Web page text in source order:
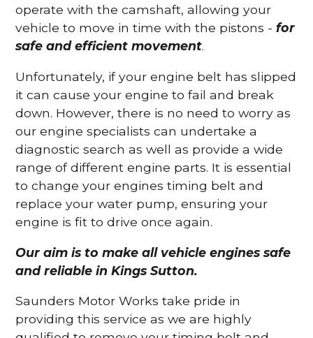
operate with the camshaft, allowing your
vehicle to move in time with the pistons -for
safe and efficient movement.
Unfortunately, if your engine belt has slipped
it can cause your engine to fail and break
down. However, there is no need to worry as
our engine specialists can undertake a
diagnostic search as well as provide a wide
range of different engine parts. It is essential
to change your engines timing belt and
replace your water pump, ensuring your
engine is fit to drive once again.
Our aim is to make all vehicle engines safe
and reliable in Kings Sutton.
Saunders Motor Works take pride in
providing this service as we are highly